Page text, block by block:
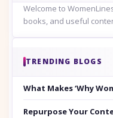
Welcome to
books, and useful
TRENDING BLOGS
What Makes ‘Why
Repurpose Your